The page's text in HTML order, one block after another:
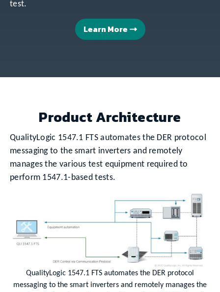
test.
Learn More
Product Architecture
QualityLogic 1547.1 FTS automates the DER protocol
messaging to the smart inverters and remotely
manages the various test equipment required to
perform 1547.1-based tests.
QualityLogic 1547.1 FTS automates the DER protocol
messaging to the smart inverters and remotely manages the